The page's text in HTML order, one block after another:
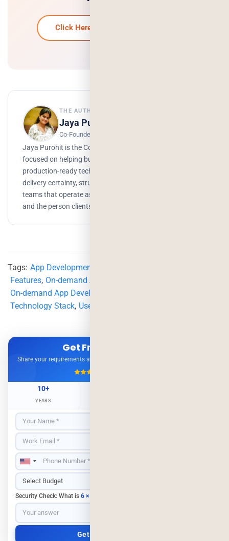
Click Here To Get Your Free Quote
THE AUTHOR
Jaya Purohit
Co-Founder, Deorwine Infotech
Jaya Purohit is the Co - Founder of Deorwine Infotech,
focused on helping businesses turn ideas into scalable,
production-ready technology solutions. She emphasizes
delivery certainty, structured processes, and building
teams that operate as true partners. Growth, branding,
and the person clients trust to get things done.
Tags: App Development
Features, On-demand App Development
On-demand App Development Strategies
Technology Stack, User Acquisition Strategies
Get Free Consultation
Share your requirements and get expert advice — no obligation.
10+
YEARS
Security Check: What is 6 × 3